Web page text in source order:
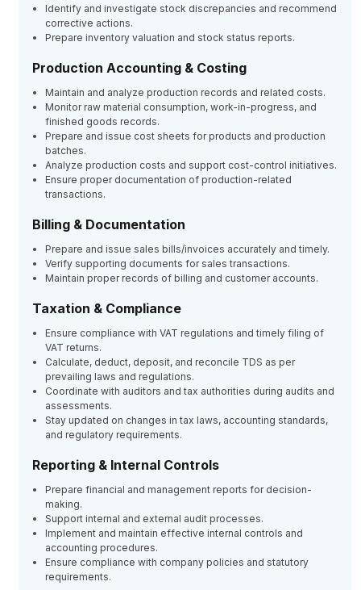
Identify and investigate stock discrepancies and recommend
corrective actions.
Prepare inventory valuation and stock status reports.
Production Accounting & Costing
Maintain and analyze production records and related costs.
Monitor raw material consumption, work-in-progress, and
finished goods records.
Prepare and issue cost sheets for products and production
batches.
Analyze production costs and support cost-control initiatives.
Ensure proper documentation of production-related
transactions.
Billing & Documentation
Prepare and issue sales bills/invoices accurately and timely.
Verify supporting documents for sales transactions.
Maintain proper records of billing and customer accounts.
Taxation & Compliance
Ensure compliance with VAT regulations and timely filing of
VAT returns.
Calculate, deduct, deposit, and reconcile TDS as per
prevailing laws and regulations.
Coordinate with auditors and tax authorities during audits and
assessments.
Stay updated on changes in tax laws, accounting standards,
and regulatory requirements.
Reporting & Internal Controls
Prepare financial and management reports for decision-
making.
Support internal and external audit processes.
Implement and maintain effective internal controls and
accounting procedures.
Ensure compliance with company policies and statutory
requirements.